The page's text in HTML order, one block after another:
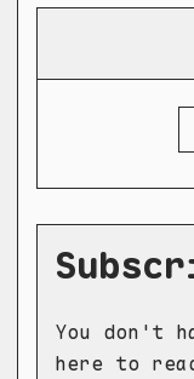
You don't
here to